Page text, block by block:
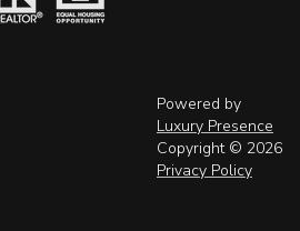
Powered by
Luxury Presence
Copyright © 2026
Privacy Policy